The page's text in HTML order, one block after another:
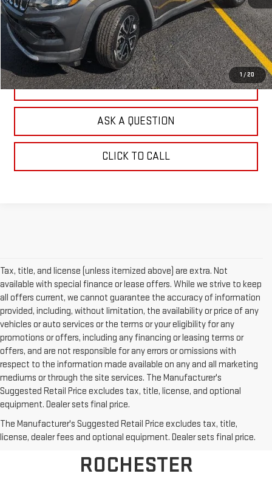
1 /20
EXPLORE PAYMENTS
CHECK AVAILABILITY
VALUE YOUR TRADE
ASK A QUESTION
CLICK TO CALL
Tax, title, and license (unless itemized above) are extra. Not
available with special finance or lease offers. While we strive to keep
all offers current, we cannot guarantee the accuracy of information
provided, including, without limitation, the availability or price of any
vehicles or auto services or the terms or your eligibility for any
promotions or offers, including any financing or leasing terms or
offers, and are not responsible for any errors or omissions with
respect to the information made available on any and all marketing
mediums or through the site services. The Manufacturer's
Suggested Retail Price excludes tax, title, license, and optional
equipment. Dealer sets final price.
The Manufacturer's Suggested Retail Price excludes tax, title,
license, dealer fees and optional equipment. Dealer sets final price.
SHOP PRE-OWNED
VEHICLES NEAR
ROCHESTER